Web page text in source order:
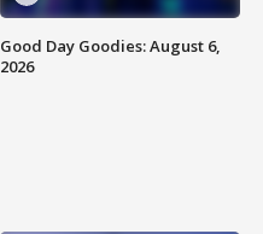
Good Day Goodies: August 6,
2026